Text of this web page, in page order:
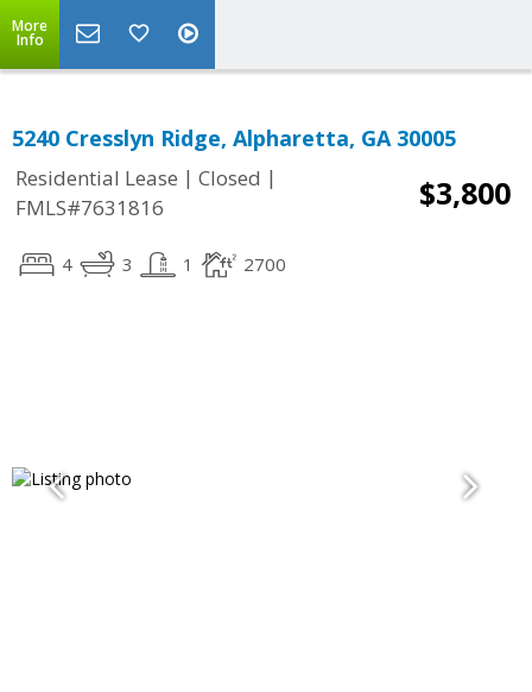
More
Info
5240 Cresslyn Ridge, Alpharetta, GA 30005
Residential Lease | Closed |
FMLS#7631816
$3,800
4 3 1 2700